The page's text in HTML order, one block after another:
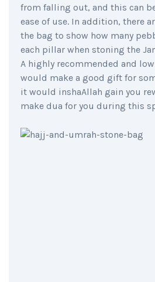
from falling out, and this can
ease of use. In addition, there
the bag to show how many
each pillar when stoning the
A highly recommended and
would make a good gift for
it would inshaAllah gain you
make dua for you during this